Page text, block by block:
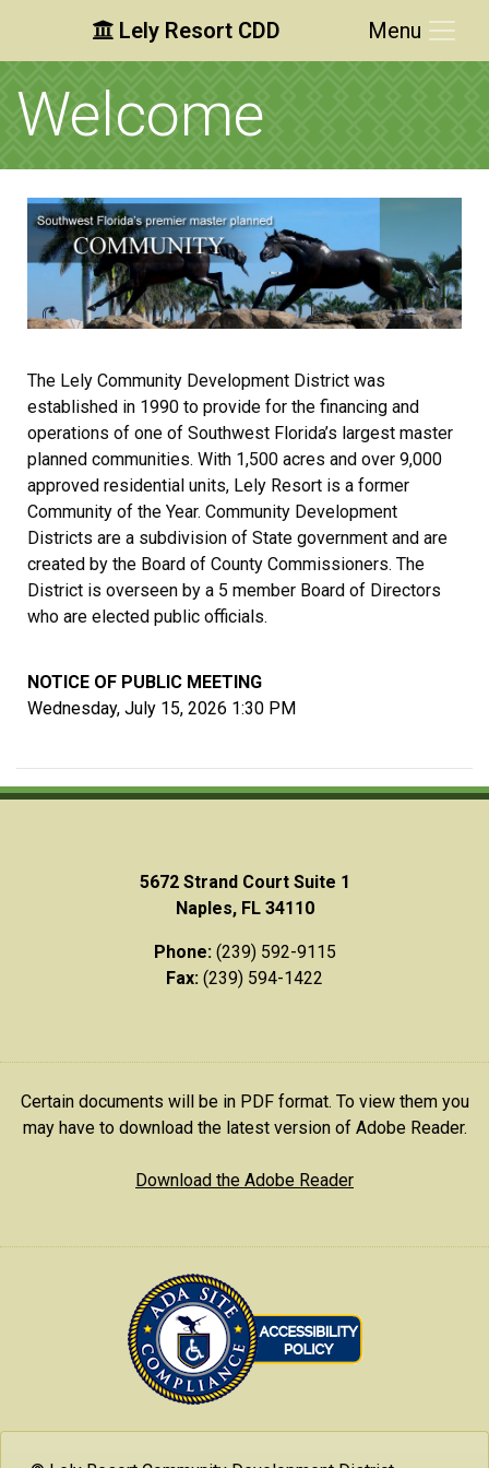
Skip to main content
Skip to main navigation
Skip to footer
Lely Resort CDD Menu
Welcome
The Lely Community Development District was
established in 1990 to provide for the financing and
operations of one of Southwest Florida’s largest master
planned communities. With 1,500 acres and over 9,000
approved residential units, Lely Resort is a former
Community of the Year. Community Development
Districts are a subdivision of State government and are
created by the Board of County Commissioners. The
District is overseen by a 5 member Board of Directors
who are elected public officials.
NOTICE OF PUBLIC MEETING
Wednesday, July 15, 2026 1:30 PM
5672 Strand Court Suite 1
Naples, FL 34110
Phone:(239) 592-9115
Fax: (239) 594-1422
Certain documents will be in PDF format. To view them you
may have to download the latest version of Adobe Reader.
Download the Adobe Reader